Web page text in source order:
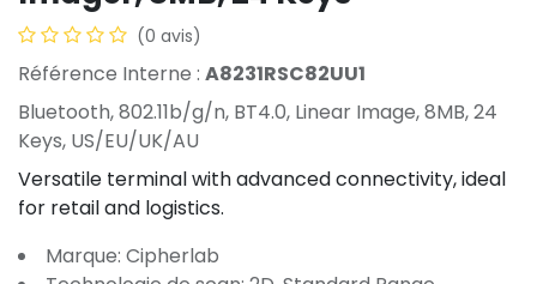
(0 avis)
Référence Interne : A8231RSC82UU1
Bluetooth, 802.11b/g/n, BT4.0, Linear Image, 8MB, 24
Keys, US/EU/UK/AU
Versatile terminal with advanced connectivity, ideal
for retail and logistics.
Marque: Cipherlab